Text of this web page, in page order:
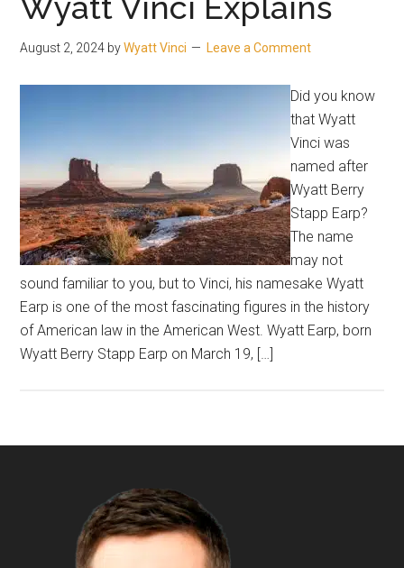
August 2, 2024 byWyatt Vinci Leave a Comment
Did you know
that Wyatt
Vinci was
named after
Wyatt Berry
Stapp Earp?
The name
may not
sound familiar to you, but to Vinci, his namesake Wyatt
Earp is one of the most fascinating figures in the history
of American law in the American West. Wyatt Earp, born
Wyatt Berry Stapp Earp on March 19, […]
Footer